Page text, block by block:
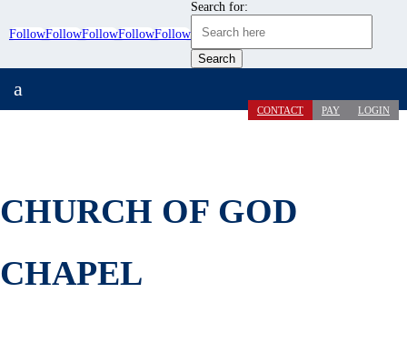
FollowFollowFollowFollowFollow
Search for:
CONTACT PAY LOGIN
a
CHURCH OF GOD
CHAPEL